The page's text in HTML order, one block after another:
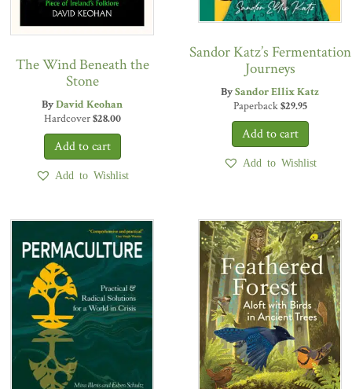
The Wind Beneath the
Stone
ByDavid Keohan
Hardcover$28.00
Add to Wishlist
Sandor Katz’s Fermentation
Journeys
BySandor Ellix Katz
Paperback$29.95
Add to Wishlist